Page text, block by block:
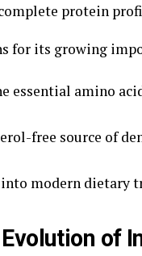
protein
for its growing
essential amino
free source of
modern dietary
of